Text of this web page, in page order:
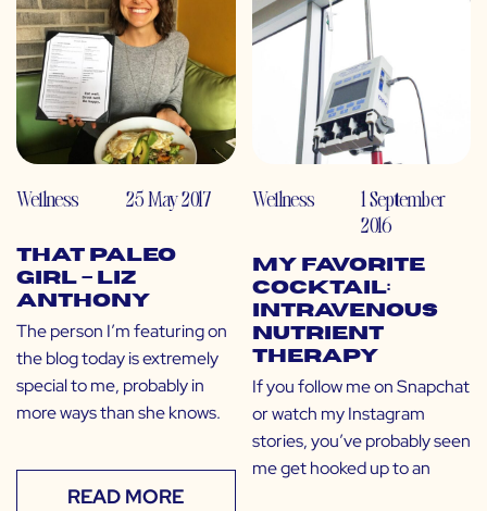
Wellness 25 May 2017
That Paleo
Girl – Liz
Anthony
The person I’m featuring on
the blog today is extremely
special to me, probably in
more ways than she knows.
READ MORE
Wellness
1 September
2016
My Favorite
Cocktail:
Intravenous
Nutrient
Therapy
If you follow me on Snapchat
or watch my Instagram
stories, you’ve probably seen
me get hooked up to an